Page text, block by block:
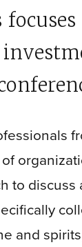
focuses
to discuss
and